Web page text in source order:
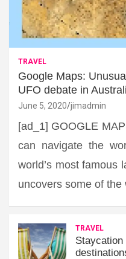
TRAVEL
Google Maps:
UFO debate in
June 5, 2020 jimadmin
[ad_1] GOOGLE
can navigate the
world’s most famous
uncovers some of the
TRAVEL